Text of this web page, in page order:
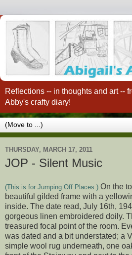
Reflections -- in thoughts and art --
Abby's crafty diary!
THURSDAY, MARCH 17, 2011
JOP - Silent Music
(This is for Jumping Off Places.) On the
beautiful gilded frame with a
inside. The date read, July 16th,
gorgeous linen embroidered doily.
treasured focal point of the room.
was dated and a bit understated; a
simple wool rug underneath, one